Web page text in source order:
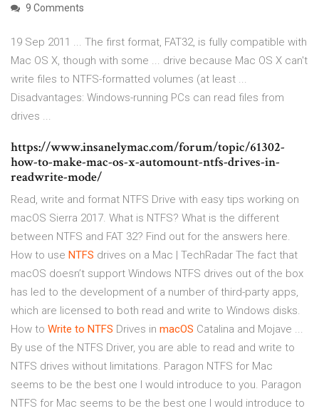
9 Comments
19 Sep 2011 ... The first format, FAT32, is fully compatible with
Mac OS X, though with some ... drive because Mac OS X can't
write files to NTFS-formatted volumes (at least ...
Disadvantages: Windows-running PCs can read files from
drives ...
https://www.insanelymac.com/forum/topic/61302-
how-to-make-mac-os-x-automount-ntfs-drives-in-
readwrite-mode/
Read, write and format NTFS Drive with easy tips working on
macOS Sierra 2017. What is NTFS? What is the different
between NTFS and FAT 32? Find out for the answers here.
How to use NTFS drives on a Mac | TechRadar The fact that
macOS doesn’t support Windows NTFS drives out of the box
has led to the development of a number of third-party apps,
which are licensed to both read and write to Windows disks.
How to Write to NTFS Drives in macOS Catalina and Mojave ...
By use of the NTFS Driver, you are able to read and write to
NTFS drives without limitations. Paragon NTFS for Mac
seems to be the best one I would introduce to you. Paragon
NTFS for Mac seems to be the best one I would introduce to